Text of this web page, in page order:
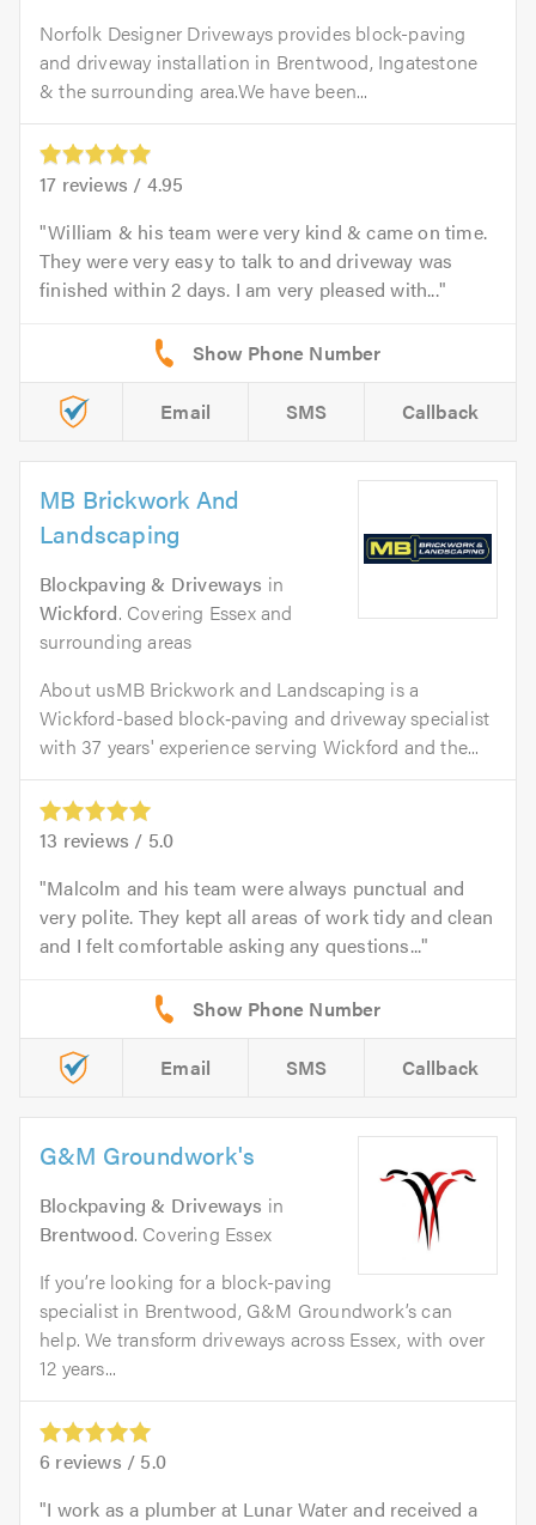
Norfolk Designer Driveways provides block-paving
and driveway installation in Brentwood, Ingatestone
& the surrounding area.We have been...
17 reviews / 4.95
William & his team were very kind & came on time.
They were very easy to talk to and driveway was
finished within 2 days. I am very pleased with...
Email SMS Callback
MB Brickwork And
Landscaping
Blockpaving & Driveways in
Wickford. Covering Essex and
surrounding areas
About usMB Brickwork and Landscaping is a
Wickford-based block‑paving and driveway specialist
with 37 years' experience serving Wickford and the...
13 reviews / 5.0
Malcolm and his team were always punctual and
very polite. They kept all areas of work tidy and clean
and I felt comfortable asking any questions...
Email SMS Callback
G&M Groundwork's
Blockpaving & Driveways in
Brentwood. Covering Essex
If you’re looking for a block-paving
specialist in Brentwood, G&M Groundwork’s can
help. We transform driveways across Essex, with over
12 years...
6 reviews / 5.0
I work as a plumber at Lunar Water and received a